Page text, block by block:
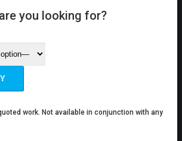
you looking for?
work. Not available in conjunction with any